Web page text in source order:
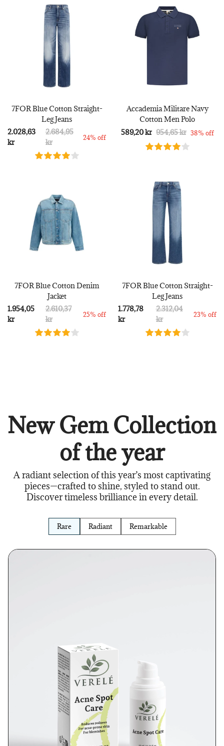
7FOR Blue Cotton Straight-
Leg Jeans
2.028,63
kr
2.684,95
kr
24% off
Accademia Militare Navy
Cotton Men Polo
589,20 kr 954,65 kr 38% off
7FOR Blue Cotton Denim
Jacket
1.954,05
kr
2.610,37
kr
25% off
7FOR Blue Cotton Straight-
Leg Jeans
1.778,78
kr
2.312,04
kr
23% off
New Gem Collection
of the year
A radiant selection of this year’s most captivating
pieces—crafted to shine, styled to stand out.
Discover timeless brilliance in every detail.
Rare Radiant Remarkable